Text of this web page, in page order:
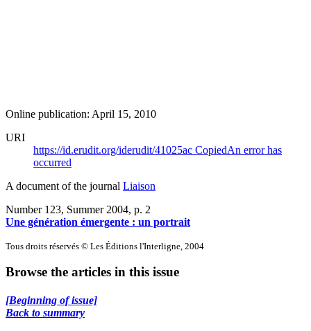
Online publication: April 15, 2010
URI
https://id.erudit.org/iderudit/41025ac CopiedAn error has
occurred
A document of the journal Liaison
Number 123, Summer 2004, p. 2
Une génération émergente : un portrait
Tous droits réservés © Les Éditions l'Interligne, 2004
Browse the articles in this issue
[Beginning of issue]
Back to summary